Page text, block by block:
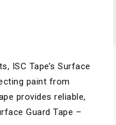
ISC Tape’s Surface
paint from
provides reliable,
Guard Tape –